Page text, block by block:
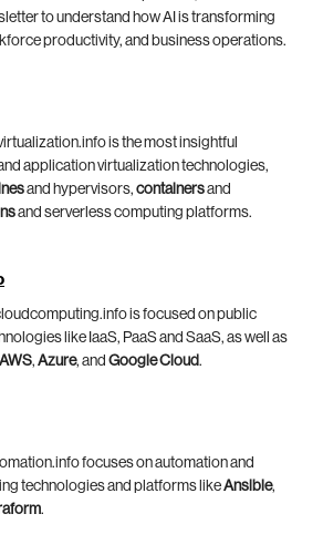
to understand how AI is transforming
productivity, and business operations.
is the most insightful
application virtualization technologies,
and hypervisors, containersand
and serverless computing platforms.
is focused on public
like IaaS, PaaS and SaaS, as well as
AWS, Azure, and Google Cloud.
focuses on automation and
technologies and platforms likeAnsible,
.